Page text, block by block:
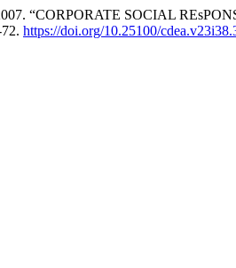
“CORPORATE SOCIAL
https://doi.org/10.25100/